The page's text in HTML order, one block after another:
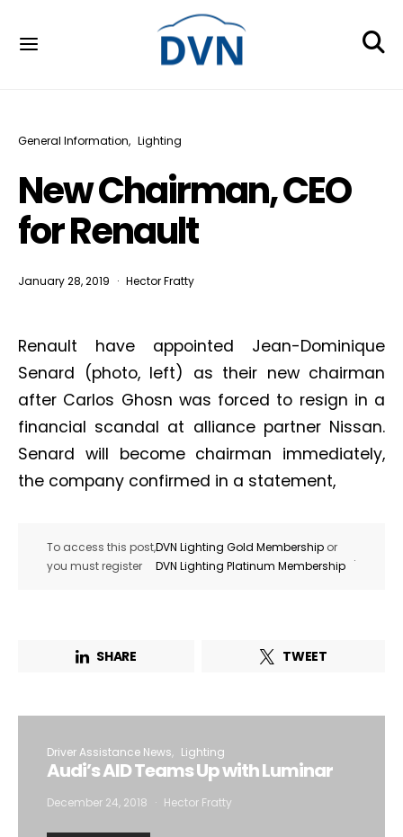
General Information Lighting
New Chairman, CEO
for Renault
January 28, 2019 Hector Fratty
Renault have appointed Jean-Dominique
Senard (photo, left) as their new chairman
after Carlos Ghosn was forced to resign in a
financial scandal at alliance partner Nissan.
Senard will become chairman immediately,
the company confirmed in a statement,
To access this post,
you must register
DVN Lighting Gold Membership or
DVN Lighting Platinum Membership
.
SHARE TWEET
Driver Assistance News Lighting
Audi’s AID Teams Up with Luminar
December 24, 2018 Hector Fratty